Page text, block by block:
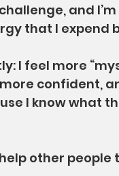
and
that I expend
I feel more
confident,
I know what
other people